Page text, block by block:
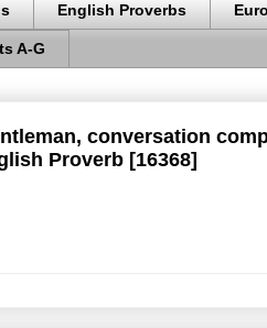
English Proverbs
A-G
conversation
Proverb [16368]